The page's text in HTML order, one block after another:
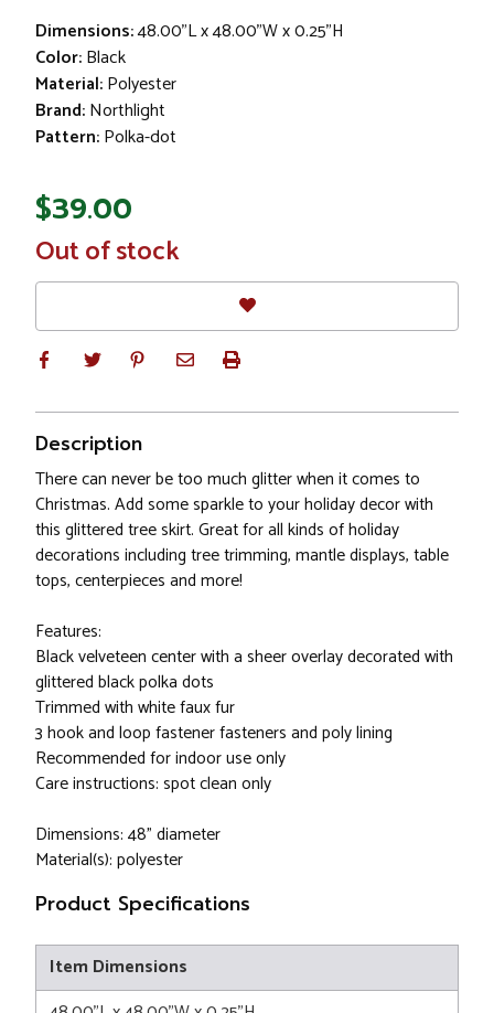
Dimensions:48.00"L x 48.00"W x 0.25"H
Color:Black
Material:Polyester
Brand:Northlight
Pattern:Polka-dot
$39.00
In
Stock
Out of stock
Description
There can never be too much glitter when it comes to
Christmas. Add some sparkle to your holiday decor with
this glittered tree skirt. Great for all kinds of holiday
decorations including tree trimming, mantle displays, table
tops, centerpieces and more!
Features:
Black velveteen center with a sheer overlay decorated with
glittered black polka dots
Trimmed with white faux fur
3 hook and loop fastener fasteners and poly lining
Recommended for indoor use only
Care instructions: spot clean only
Dimensions: 48" diameter
Material(s): polyester
Product Specifications
Item Dimensions